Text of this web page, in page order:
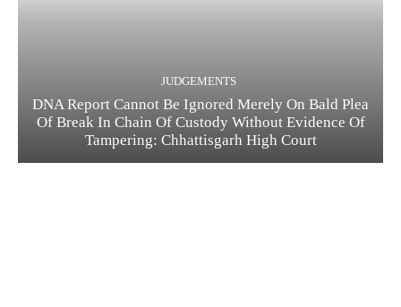
JUDGEMENTS
DNA Report Cannot Be Ignored Merely On Bald Plea
Of Break In Chain Of Custody Without Evidence Of
Tampering: Chhattisgarh High Court